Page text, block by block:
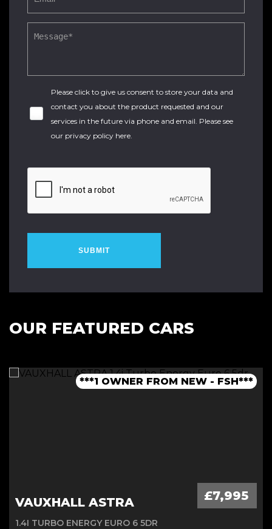
Please click to give us consent to store your data and
contact you about the product requested and our
services in the future via phone and email. Please see
our privacy policy here.
SUBMIT
OUR FEATURED CARS
***JCW BODYKIT***
***1 OWNER FROM NEW - FSH***
VAUXHALL ASTRA £7,995
1.4I TURBO ENERGY EURO 6 5DR
***FINANCE AVAILABLE***
***LOW MILEAGE AUTO***